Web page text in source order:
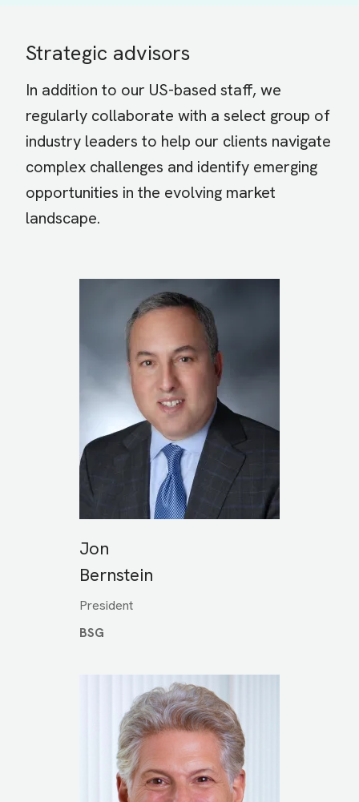
Strategic advisors
In addition to our US-based staff, we
regularly collaborate with a select group of
industry leaders to help our clients navigate
complex challenges and identify emerging
opportunities in the evolving market
landscape.
Jon
Bernstein
President
BSG